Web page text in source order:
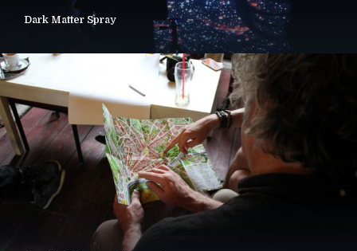
Dark Matter Spray